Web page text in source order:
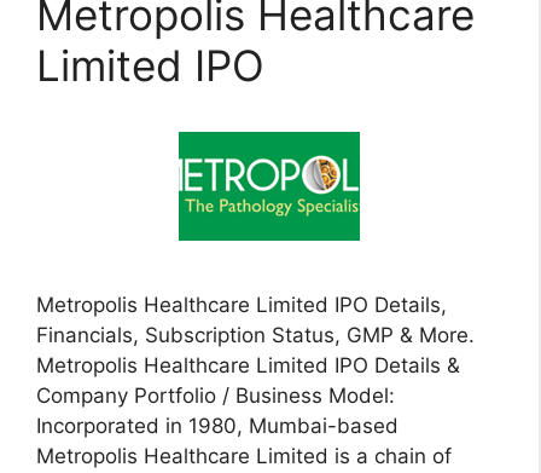
Metropolis Healthcare
Limited IPO
Metropolis Healthcare Limited IPO Details,
Financials, Subscription Status, GMP & More.
Metropolis Healthcare Limited IPO Details &
Company Portfolio / Business Model:
Incorporated in 1980, Mumbai-based
Metropolis Healthcare Limited is a chain of